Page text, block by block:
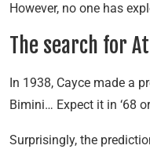
However, no one has
The search for
In 1938, Cayce made a
Bimini… Expect it in ‘68
Surprisingly, the